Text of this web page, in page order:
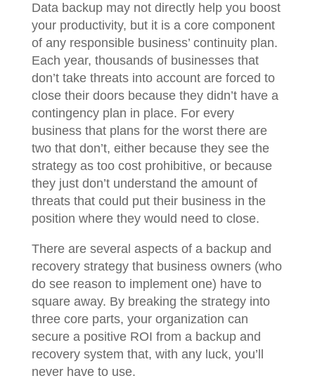
Data backup may not directly help you boost
your productivity, but it is a core component
of any responsible business’ continuity plan.
Each year, thousands of businesses that
don’t take threats into account are forced to
close their doors because they didn’t have a
contingency plan in place. For every
business that plans for the worst there are
two that don’t, either because they see the
strategy as too cost prohibitive, or because
they just don’t understand the amount of
threats that could put their business in the
position where they would need to close.
There are several aspects of a backup and
recovery strategy that business owners (who
do see reason to implement one) have to
square away. By breaking the strategy into
three core parts, your organization can
secure a positive ROI from a backup and
recovery system that, with any luck, you’ll
never have to use.